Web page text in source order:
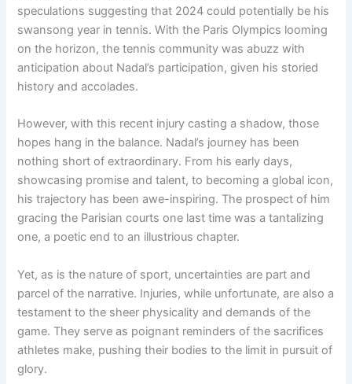
speculations suggesting that 2024 could potentially be his
swansong year in tennis. With the Paris Olympics looming
on the horizon, the tennis community was abuzz with
anticipation about Nadal’s participation, given his storied
history and accolades.
However, with this recent injury casting a shadow, those
hopes hang in the balance. Nadal’s journey has been
nothing short of extraordinary. From his early days,
showcasing promise and talent, to becoming a global icon,
his trajectory has been awe-inspiring. The prospect of him
gracing the Parisian courts one last time was a tantalizing
one, a poetic end to an illustrious chapter.
Yet, as is the nature of sport, uncertainties are part and
parcel of the narrative. Injuries, while unfortunate, are also a
testament to the sheer physicality and demands of the
game. They serve as poignant reminders of the sacrifices
athletes make, pushing their bodies to the limit in pursuit of
glory.